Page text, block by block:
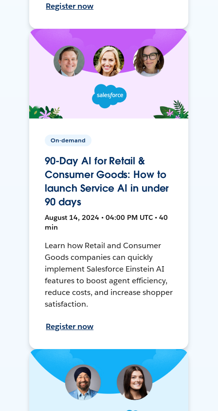
Register now
On-demand
90-Day AI for Retail &
Consumer Goods: How to
launch Service AI in under
90 days
August 14, 2024 • 04:00 PM UTC • 40
min
Learn how Retail and Consumer
Goods companies can quickly
implement Salesforce Einstein AI
features to boost agent efficiency,
reduce costs, and increase shopper
satisfaction.
Register now